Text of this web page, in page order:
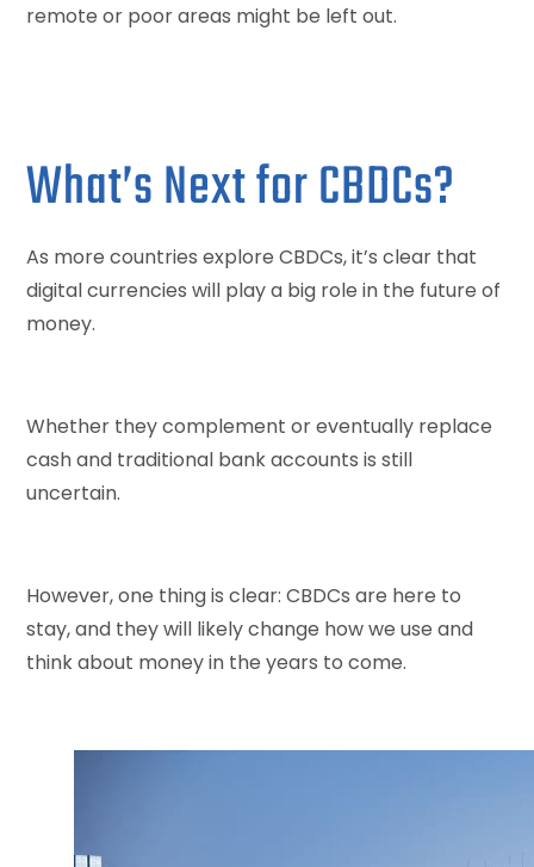
remote or poor areas might be left out.
What’s Next for CBDCs?
As more countries explore CBDCs, it’s clear that
digital currencies will play a big role in the future of
money.
Whether they complement or eventually replace
cash and traditional bank accounts is still
uncertain.
However, one thing is clear: CBDCs are here to
stay, and they will likely change how we use and
think about money in the years to come.